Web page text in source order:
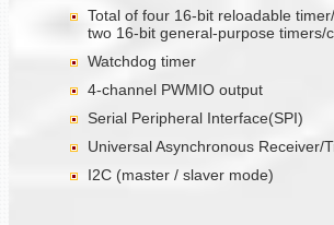
Total of four 16-bit reloadable
two 16-bit general-purpose timers/
Watchdog timer
4-channel PWMIO output
Serial Peripheral Interface(SPI)
Universal Asynchronous Receiver/
I2C (master / slaver mode)